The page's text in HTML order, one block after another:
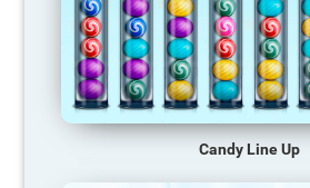
Candy Line Up